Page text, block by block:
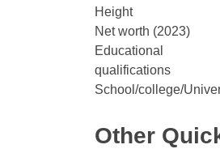
Height
Net worth (2023)
Educational
qualifications
School/college/
Other